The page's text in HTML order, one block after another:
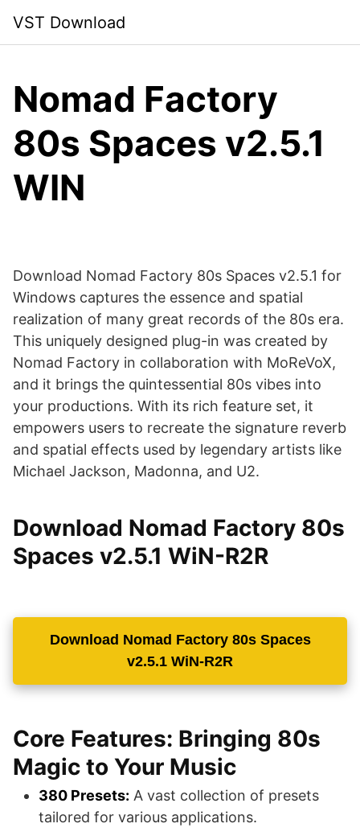
content
VST Download
Nomad Factory
80s Spaces v2.5.1
WIN
Download Nomad Factory 80s Spaces v2.5.1 for
Windows captures the essence and spatial
realization of many great records of the 80s era.
This uniquely designed plug-in was created by
Nomad Factory in collaboration with MoReVoX,
and it brings the quintessential 80s vibes into
your productions. With its rich feature set, it
empowers users to recreate the signature reverb
and spatial effects used by legendary artists like
Michael Jackson, Madonna, and U2.
Download Nomad Factory 80s
Spaces v2.5.1 WiN-R2R
Download Nomad Factory 80s Spaces
v2.5.1 WiN-R2R
Core Features: Bringing 80s
Magic to Your Music
380 Presets: A vast collection of presets
tailored for various applications.